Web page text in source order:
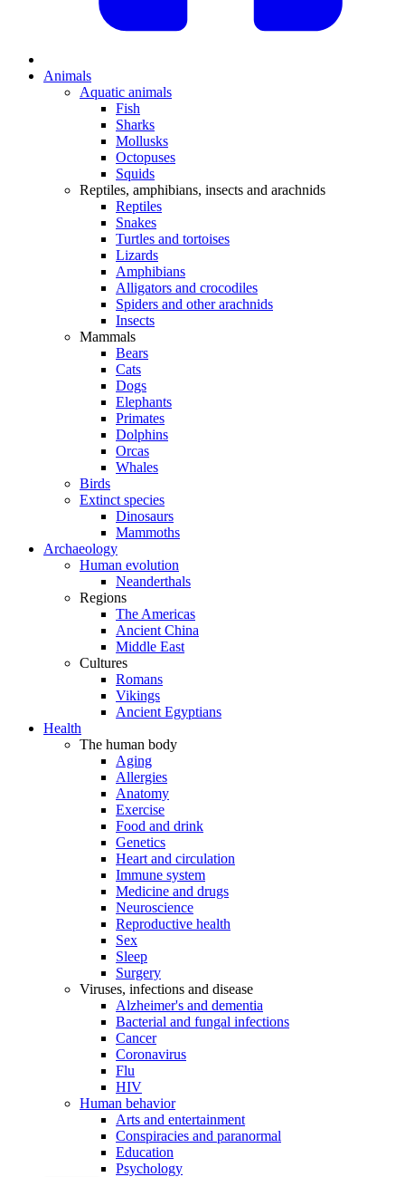
Animals
Aquatic animals
Fish
Sharks
Mollusks
Octopuses
Squids
Reptiles, amphibians, insects and arachnids
Reptiles
Snakes
Turtles and tortoises
Lizards
Amphibians
Alligators and crocodiles
Spiders and other arachnids
Insects
Mammals
Bears
Cats
Dogs
Elephants
Primates
Dolphins
Orcas
Whales
Birds
Extinct species
Dinosaurs
Mammoths
Archaeology
Human evolution
Neanderthals
Regions
The Americas
Ancient China
Middle East
Cultures
Romans
Vikings
Ancient Egyptians
Health
The human body
Aging
Allergies
Anatomy
Exercise
Food and drink
Genetics
Heart and circulation
Immune system
Medicine and drugs
Neuroscience
Reproductive health
Sex
Sleep
Surgery
Viruses, infections and disease
Alzheimer's and dementia
Bacterial and fungal infections
Cancer
Coronavirus
Flu
HIV
Human behavior
Arts and entertainment
Conspiracies and paranormal
Education
Psychology